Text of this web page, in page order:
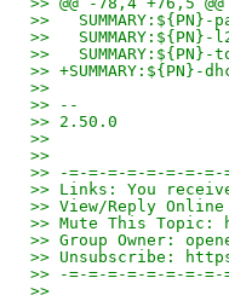
>>
>>
>>
>>
>>
>> --
>> 2.50.0
>>
>>
>> -=-=-=-=-=-=-=-=-
>> Links: You
>> View/Reply
>> Mute This Topic:
>> Group Owner:
>> Unsubscribe:
>> -=-=-=-=-=-=-=-=-
>>